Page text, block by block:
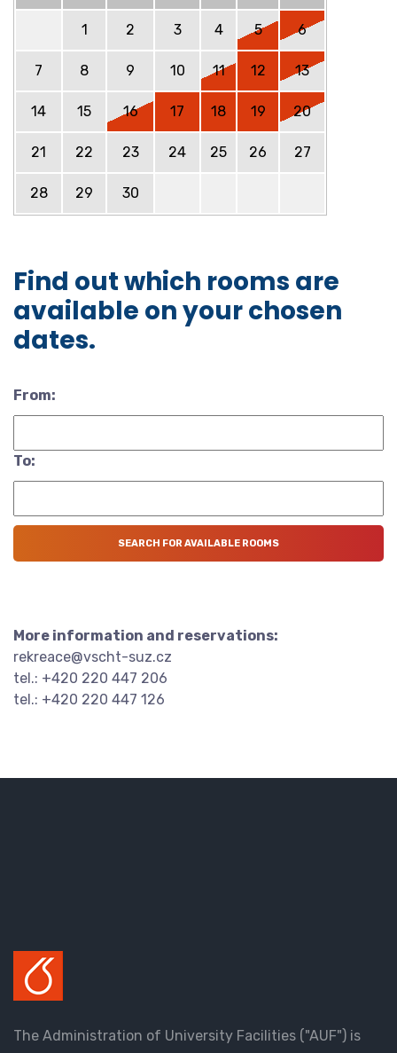
1 2 3 4 5 6
7 8 9 10 11 12 13
14 15 16 17 18 19 20
21 22 23 24 25 26 27
28 29 30
Find out which rooms are
available on your chosen
dates.
From:
To:
More information and reservations:
rekreace@vscht-suz.cz
tel.: +420 220 447 206
tel.: +420 220 447 126
The Administration of University Facilities ("AUF") is